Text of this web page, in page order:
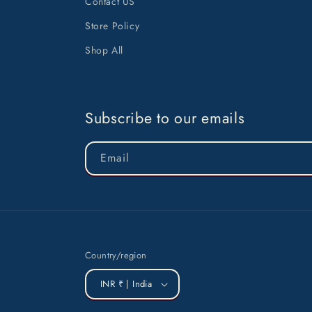
Store Policy
Shop All
Subscribe to our emails
Email
Country/region
INR ₹ | India